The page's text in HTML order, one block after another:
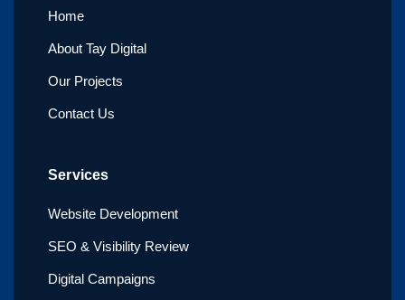
Home
About Tay Digital
Our Projects
Contact Us
Services
Website Development
SEO & Visibility Review
Digital Campaigns